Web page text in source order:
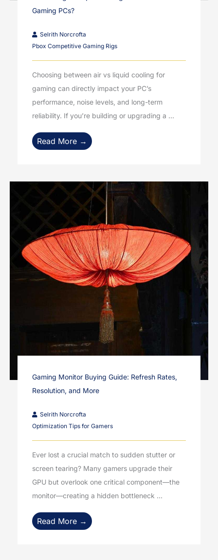
Gaming PCs?
Selrith Norcrofta
Pbox Competitive Gaming Rigs
Choosing between air vs liquid cooling for
gaming can directly impact your PC’s
performance, noise levels, and long-term
reliability. If you’re building or upgrading a ...
Read More →
Gaming Monitor Buying Guide: Refresh Rates,
Resolution, and More
Selrith Norcrofta
Optimization Tips for Gamers
Ever lost a crucial match to sudden stutter or
screen tearing? Many gamers upgrade their
GPU but overlook one critical component—the
monitor—creating a hidden bottleneck ...
Read More →